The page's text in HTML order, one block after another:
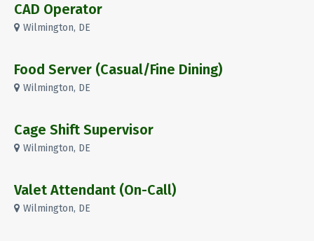
CAD Operator
Wilmington, DE
Food Server (Casual/Fine Dining)
Wilmington, DE
Cage Shift Supervisor
Wilmington, DE
Valet Attendant (On-Call)
Wilmington, DE